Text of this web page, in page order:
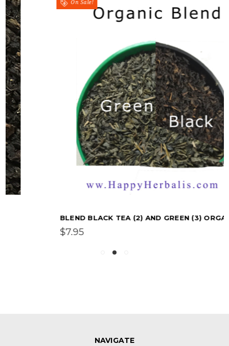
BLEND BLACK TEA (2) AND GREEN (3) ORGANIC
NAVIGATE